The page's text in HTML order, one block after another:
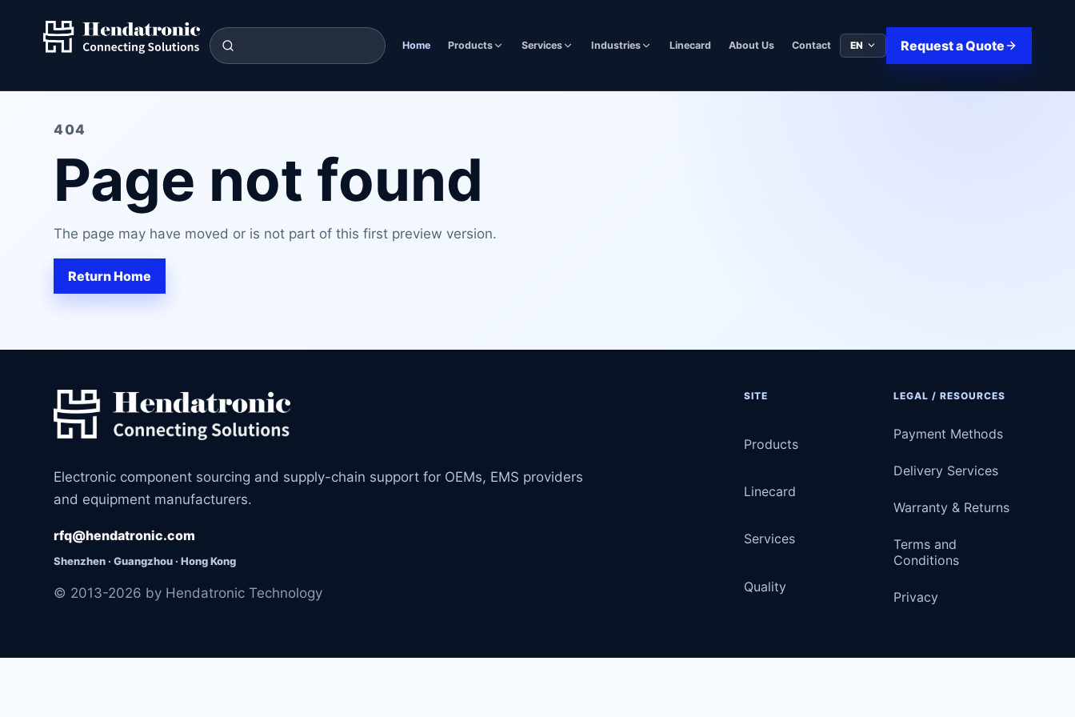
Home Products Services Industries Linecard About Us Contact EN Request a Quote
404
Page not found
The page may have moved or is not part of this first preview version.
Return Home
Electronic component sourcing and supply-chain support for OEMs, EMS providers
and equipment manufacturers.
rfq@hendatronic.com
Shenzhen · Guangzhou · Hong Kong
© 2013-2026 by Hendatronic Technology
SITE
Products
Linecard
Services
Quality
LEGAL / RESOURCES
Payment Methods
Delivery Services
Warranty & Returns
Terms and
Conditions
Privacy